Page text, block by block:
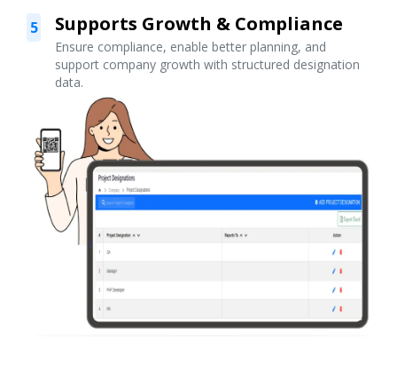
5 Supports Growth & Compliance
Ensure compliance, enable better planning, and
support company growth with structured designation
data.